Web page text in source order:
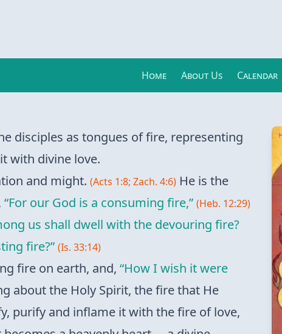
Home About Us Calendar
disciples as tongues of fire, representing
with divine love.
and might. (Acts 1:8; Zach. 4:6) He is the
“For our God is a consuming fire,” (Heb. 12:29)
us shall dwell with the devouring fire?
fire?” (Is. 33:14)
fire on earth, and, “How I wish it were
about the Holy Spirit, the fire that He
purify and inflame it with the fire of love,